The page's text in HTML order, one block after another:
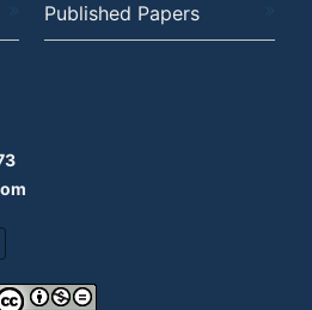
Published Papers